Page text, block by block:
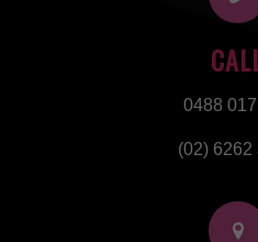
0488
(02) 6262